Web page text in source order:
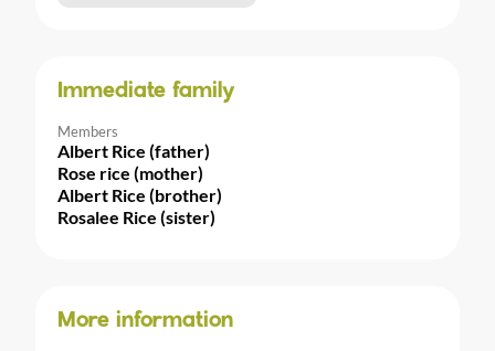
Immediate family
Members
Albert Rice (father)
Rose rice (mother)
Albert Rice (brother)
Rosalee Rice (sister)
More information